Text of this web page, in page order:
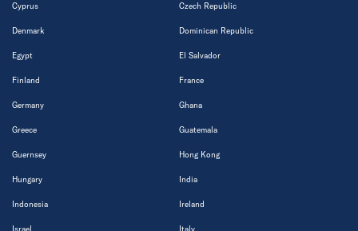
Cyprus Czech Republic
Denmark Dominican Republic
Egypt El Salvador
Finland France
Germany Ghana
Greece Guatemala
Guernsey Hong Kong
Hungary India
Indonesia Ireland